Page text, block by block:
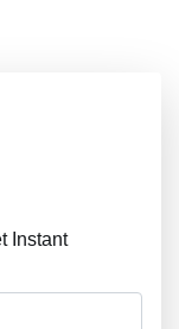
Instant